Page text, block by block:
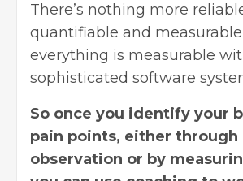
There’s nothing more
quantifiable and
everything is measurable
sophisticated software
So once you identify your
pain points, either through
observation or by